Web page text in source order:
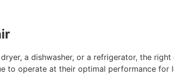
a dishwasher, or a refrigerator, the
to operate at their optimal performance for